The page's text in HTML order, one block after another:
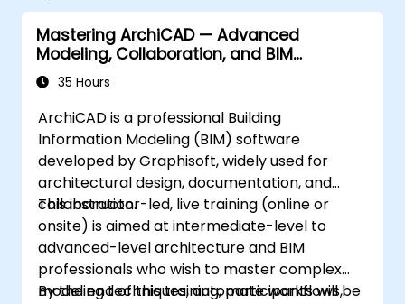
Mastering ArchiCAD — Advanced
Modeling, Collaboration, and BIM
Workflows
35 Hours
ArchiCAD is a professional Building
Information Modeling (BIM) software
developed by Graphisoft, widely used for
architectural design, documentation, and
collaboration.
This instructor-led, live training (online or
onsite) is aimed at intermediate-level to
advanced-level architecture and BIM
professionals who wish to master complex
modeling techniques, automate workflows,
By the end of this training, participants will be